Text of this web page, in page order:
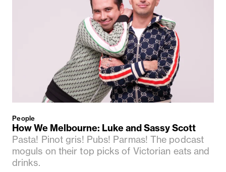
People
How We Melbourne: Luke and Sassy Scott
Pasta! Pinot gris! Pubs! Parmas! The podcast
moguls on their top picks of Victorian eats and
drinks.